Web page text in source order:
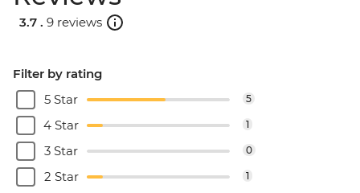
3.7 . 9 reviews
Filter by rating
5 Star
5
4 Star 1
3 Star 0
2 Star 1